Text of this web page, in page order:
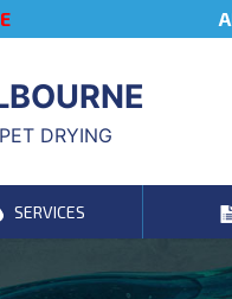
DRYING
SERVICES